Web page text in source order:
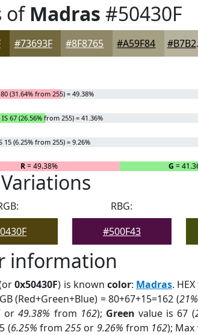
ofMadras #50430F
#73693F #8F8765 #A59F84
(31.64% from 255) = 49.38%
67 (26.56% from 255) = 41.36%
15 (6.25% from 255) = 9.26%
R= 49.38% G =
Variations
RBG:
#500F43
information
0x50430F) is known color: Madras.
(Red+Green+Blue) = 80+67+15=162 (21%
or49.38% from 162); Green value is 67 (
(6.25% from255 or 9.26% from 162);